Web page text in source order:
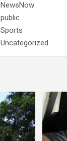
NewsNow
public
Sports
Uncategorized